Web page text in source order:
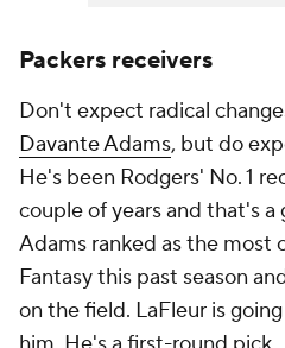
Packers receivers
Don't expect radical
Davante Adams, but do
He's been Rodgers' No. 1
couple of years and that's
Adams ranked as the most
Fantasy this past season
on the field. LaFleur is